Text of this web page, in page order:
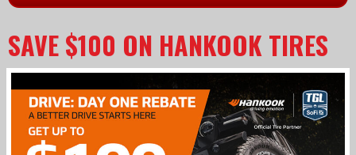
SAVE $100 ON HANKOOK TIRES